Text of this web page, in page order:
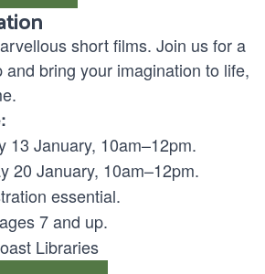
short films. Join us for a
bring your imagination to life,
13 January, 10am–12pm.
20 January, 10am–12pm.
essential.
7 and up.
Libraries